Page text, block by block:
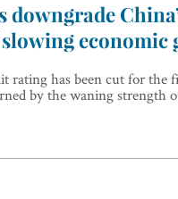
downgrade
economic
rating has been cut for
by the waning strength